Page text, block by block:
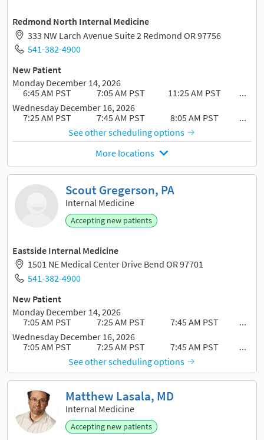
Redmond North Internal Medicine
333 NW Larch Avenue Suite 2 Redmond OR 97756
541-382-4900
New Patient
Monday December 14, 2026
6:45 AM PST
7:05 AM PST 11:25 AM PST
...
Wednesday December 16, 2026
7:25 AM PST
7:45 AM PST 8:05 AM PST
...
See other scheduling options
More locations
Scout Gregerson, PA
Internal Medicine
Accepting new patients
Eastside Internal Medicine
1501 NE Medical Center Drive Bend OR 97701
541-382-4900
New Patient
Monday December 14, 2026
7:05 AM PST
7:25 AM PST 7:45 AM PST
...
Wednesday December 16, 2026
7:05 AM PST
7:25 AM PST 7:45 AM PST
...
See other scheduling options
Matthew Lasala, MD
Internal Medicine
Accepting new patients